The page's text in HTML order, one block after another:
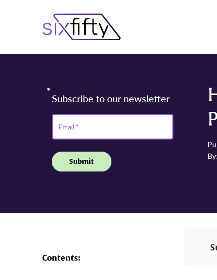
By:
Contents: